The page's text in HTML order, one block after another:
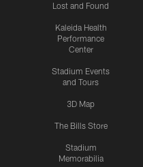
Lost and Found
Kaleida Health
Performance
Center
Stadium Events
and Tours
3D Map
The Bills Store
Stadium
Memorabilia